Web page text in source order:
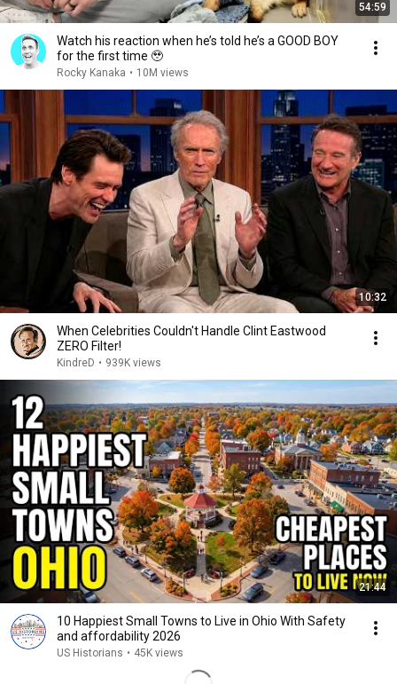
54:59
Watch his reaction when he’s told he’s a GOOD BOY
for the first time 🥹
Rocky Kanaka • 10M views
10:32
When Celebrities Couldn't Handle Clint Eastwood
ZERO Filter!
KindreD • 939K views
21:44
10 Happiest Small Towns to Live in Ohio With Safety
and affordability 2026
US Historians • 45K views